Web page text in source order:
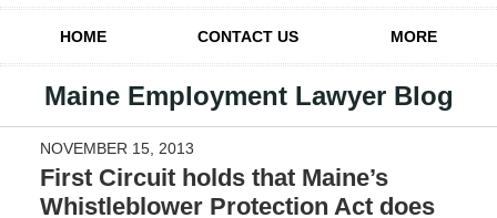
HOME CONTACT US MORE
Maine Employment Lawyer Blog
NOVEMBER 15, 2013
First Circuit holds that Maine’s
Whistleblower Protection Act does